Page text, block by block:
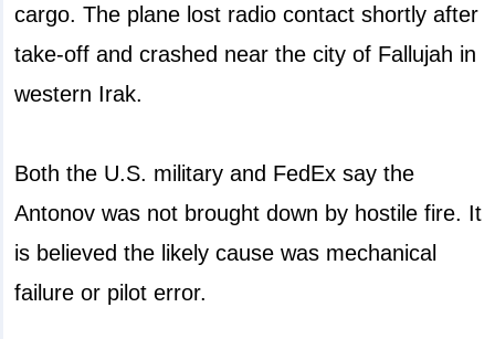
cargo. The plane lost radio contact shortly after
take-off and crashed near the city of Fallujah in
western Irak.
Both the U.S. military and FedEx say the
Antonov was not brought down by hostile fire. It
is believed the likely cause was mechanical
failure or pilot error.